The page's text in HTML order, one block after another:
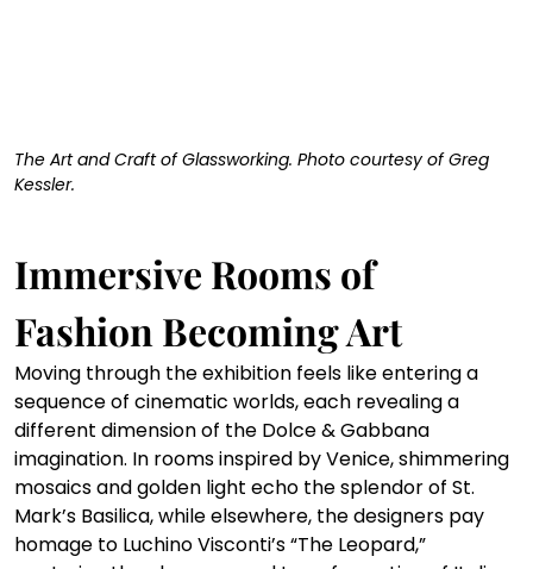
The Art and Craft of Glassworking. Photo courtesy of Greg
Kessler.
Immersive Rooms of
Fashion Becoming Art
Moving through the exhibition feels like entering a
sequence of cinematic worlds, each revealing a
different dimension of the Dolce & Gabbana
imagination. In rooms inspired by Venice, shimmering
mosaics and golden light echo the splendor of St.
Mark’s Basilica, while elsewhere, the designers pay
homage to Luchino Visconti’s “The Leopard,”